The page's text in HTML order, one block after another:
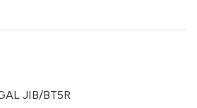
JIB/BT5R